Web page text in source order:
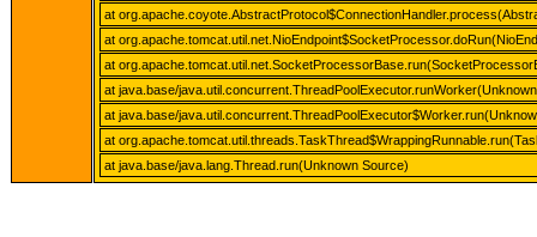
at
at
at
at java.base/
at java.base/
at
at java.base/java.lang.Thread.run(Unknown Source)